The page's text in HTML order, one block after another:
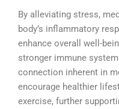
By alleviating stress,
body’s inflammatory
enhance overall well-
stronger immune
connection inherent in
encourage healthier
exercise, further